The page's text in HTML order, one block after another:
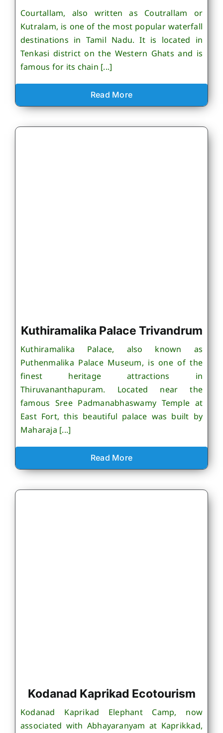
Courtallam, also written as Coutrallam or
Kutralam, is one of the most popular waterfall
destinations in Tamil Nadu. It is located in
Tenkasi district on the Western Ghats and is
famous for its chain [...]
Read More
Kuthiramalika Palace Trivandrum
Kuthiramalika Palace, also known as
Puthenmalika Palace Museum, is one of the
finest heritage attractions in
Thiruvananthapuram. Located near the
famous Sree Padmanabhaswamy Temple at
East Fort, this beautiful palace was built by
Maharaja [...]
Read More
Kodanad Kaprikad Ecotourism
Kodanad Kaprikad Elephant Camp, now
associated with Abhayaranyam at Kaprikkad,